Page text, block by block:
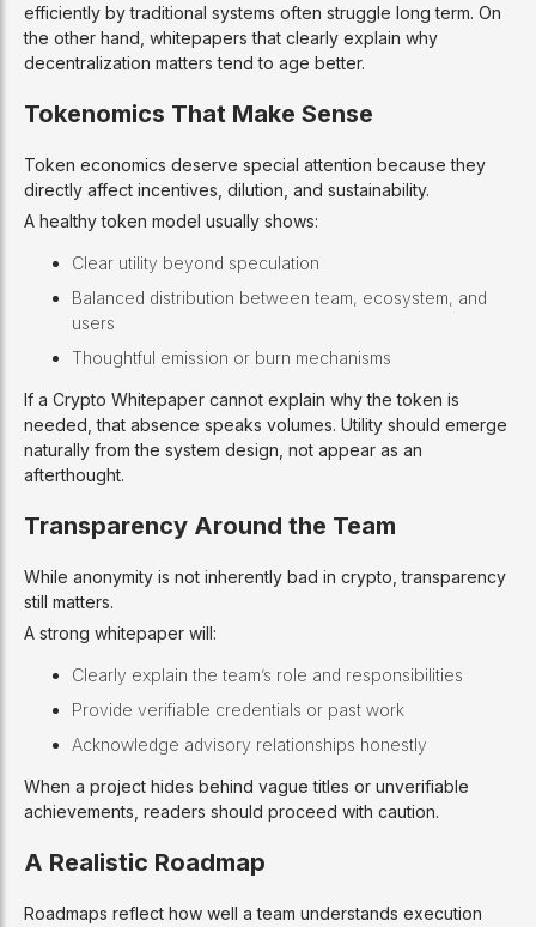
efficiently by traditional systems often struggle long term. On
the other hand, whitepapers that clearly explain why
decentralization matters tend to age better.
Tokenomics That Make Sense
Token economics deserve special attention because they
directly affect incentives, dilution, and sustainability.
A healthy token model usually shows:
Clear utility beyond speculation
Balanced distribution between team, ecosystem, and
users
Thoughtful emission or burn mechanisms
If a Crypto Whitepaper cannot explain why the token is
needed, that absence speaks volumes. Utility should emerge
naturally from the system design, not appear as an
afterthought.
Transparency Around the Team
While anonymity is not inherently bad in crypto, transparency
still matters.
A strong whitepaper will:
Clearly explain the team’s role and responsibilities
Provide verifiable credentials or past work
Acknowledge advisory relationships honestly
When a project hides behind vague titles or unverifiable
achievements, readers should proceed with caution.
A Realistic Roadmap
Roadmaps reflect how well a team understands execution